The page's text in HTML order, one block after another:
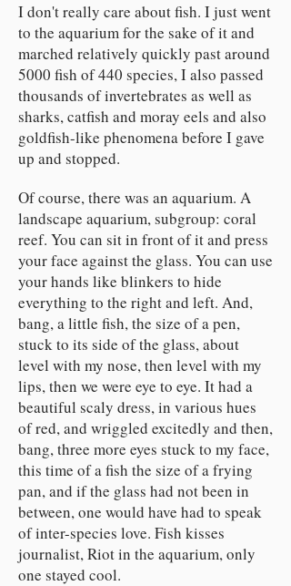
I don't really care about fish. I just went
to the aquarium for the sake of it and
marched relatively quickly past around
5000 fish of 440 species, I also passed
thousands of invertebrates as well as
sharks, catfish and moray eels and also
goldfish-like phenomena before I gave
up and stopped.
Of course, there was an aquarium. A
landscape aquarium, subgroup: coral
reef. You can sit in front of it and press
your face against the glass. You can use
your hands like blinkers to hide
everything to the right and left. And,
bang, a little fish, the size of a pen,
stuck to its side of the glass, about
level with my nose, then level with my
lips, then we were eye to eye. It had a
beautiful scaly dress, in various hues
of red, and wriggled excitedly and then,
bang, three more eyes stuck to my face,
this time of a fish the size of a frying
pan, and if the glass had not been in
between, one would have had to speak
of inter-species love. Fish kisses
journalist, Riot in the aquarium, only
one stayed cool.